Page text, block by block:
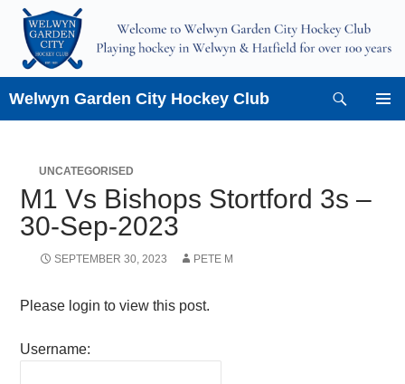
Skip
content
Welwyn Garden City Hockey Club
UNCATEGORISED
M1 Vs Bishops Stortford 3s –
30-Sep-2023
SEPTEMBER 30, 2023 PETE M
Please login to view this post.
Username: